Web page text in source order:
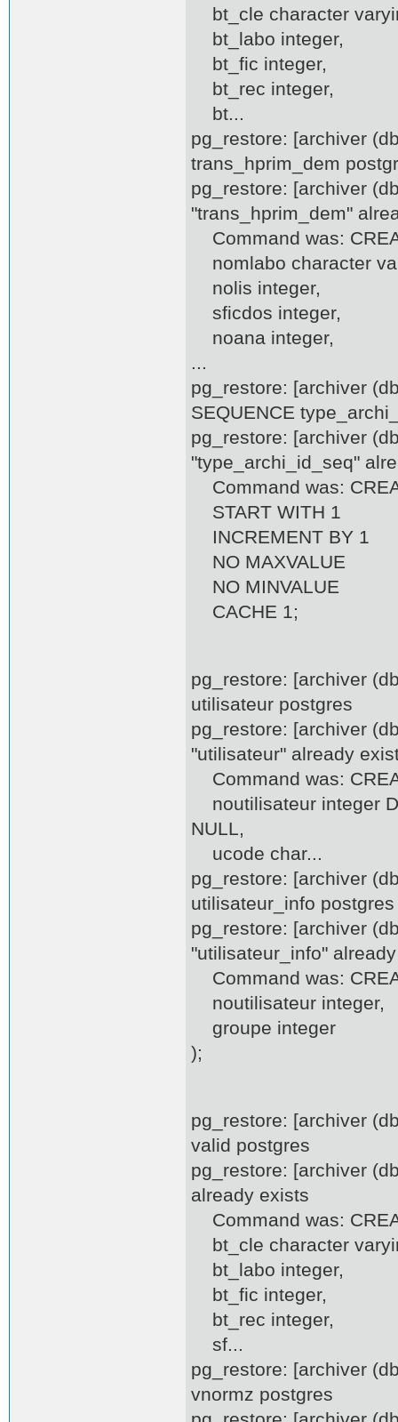
bt_cle character
bt_labo integer,
bt_fic integer,
bt_rec integer,
bt...
pg_restore: [archiver
trans_hprim_dem
pg_restore: [archiver
"trans_hprim_dem"
Command was:
nomlabo character
nolis integer,
sficdos integer,
noana integer,
...
pg_restore: [archiver
SEQUENCE
pg_restore: [archiver
"type_archi_id_seq"
Command was:
START WITH 1
INCREMENT BY 1
NO MAXVALUE
NO MINVALUE
CACHE 1;
pg_restore: [archiver
utilisateur postgres
pg_restore: [archiver
"utilisateur" already
Command was:
noutilisateur integer
NULL,
ucode char...
pg_restore: [archiver
utilisateur_info postgres
pg_restore: [archiver
"utilisateur_info"
Command was:
noutilisateur integer,
groupe integer
);
pg_restore: [archiver
valid postgres
pg_restore: [archiver
already exists
Command was:
bt_cle character
bt_labo integer,
bt_fic integer,
bt_rec integer,
sf...
pg_restore: [archiver
vnormz postgres